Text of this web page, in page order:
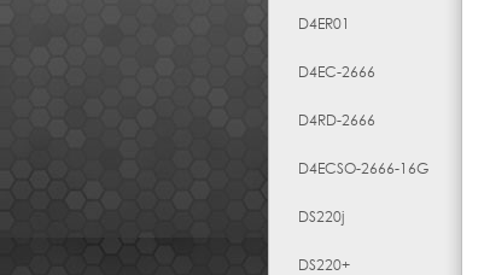
D4ER01
D4EC-2666
D4RD-2666
D4ECSO-2666-16G
DS220j
DS220+